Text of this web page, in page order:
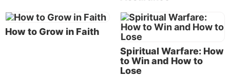
Christ in Us” and “Living Faith
but we also have a part to play when it comes to
living by faith.
The two blind men’s example of living by faith
As an example of personal faith, Matthew recorded
How to Grow in Faith
Spiritual Warfare: How
to Win and How to
Lose